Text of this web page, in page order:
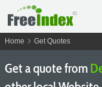
Home chevron_right Get Quotes
Get a quote from